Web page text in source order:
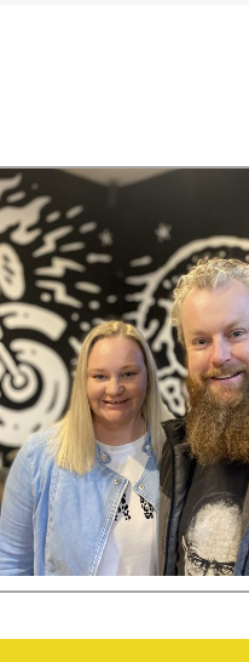
Posted inCommunity Podcast TaggedCafe